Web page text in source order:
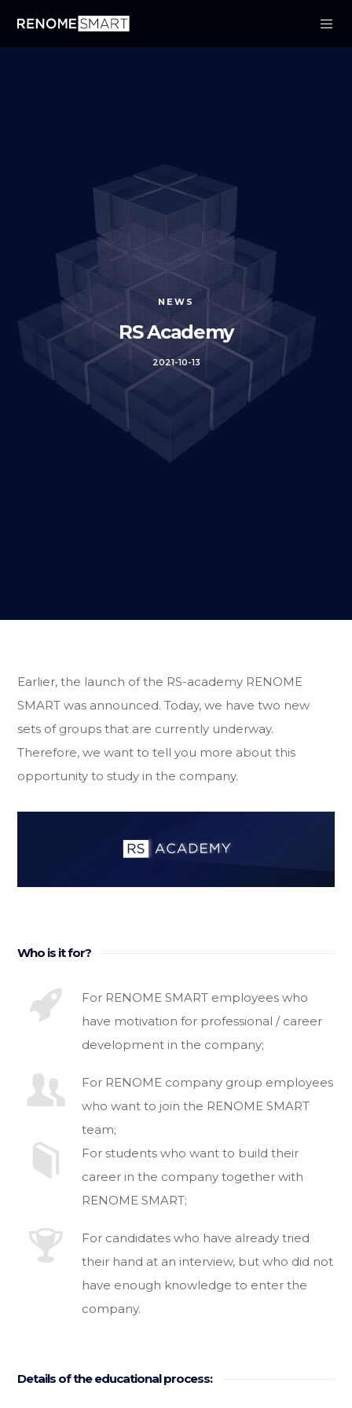
NEWS
RS Academy
2021-10-13
Earlier, the launch of the RS-academy RENOME
SMART was announced. Today, we have two new
sets of groups that are currently underway.
Therefore, we want to tell you more about this
opportunity to study in the company.
Who is it for?
For RENOME SMART employees who
have motivation for professional / career
development in the company;
For RENOME company group employees
who want to join the RENOME SMART
team;
For students who want to build their
career in the company together with
RENOME SMART;
For candidates who have already tried
their hand at an interview, but who did not
have enough knowledge to enter the
company.
Details of the educational process: